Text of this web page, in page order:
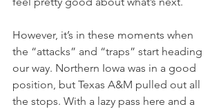
However, it’s in these moments when
the “attacks” and “traps” start heading
our way. Northern Iowa was in a good
position, but Texas A&M pulled out all
the stops. With a lazy pass here and a